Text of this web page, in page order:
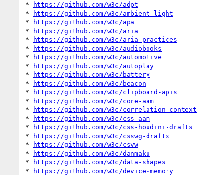
*
https://github.com/w3c/adpt
*
https://github.com/w3c/ambient-light
*
https://github.com/w3c/apa
*
https://github.com/w3c/aria
*
https://github.com/w3c/aria-practices
*
https://github.com/w3c/audiobooks
*
https://github.com/w3c/automotive
*
https://github.com/w3c/autoplay
*
https://github.com/w3c/battery
*
https://github.com/w3c/beacon
*
https://github.com/w3c/clipboard-apis
*
https://github.com/w3c/core-aam
*
https://github.com/w3c/correlation-context
*
https://github.com/w3c/css-aam
*
https://github.com/w3c/css-houdini-drafts
*
https://github.com/w3c/csswg-drafts
*
https://github.com/w3c/csvw
*
https://github.com/w3c/danmaku
*
https://github.com/w3c/data-shapes
*
https://github.com/w3c/device-memory